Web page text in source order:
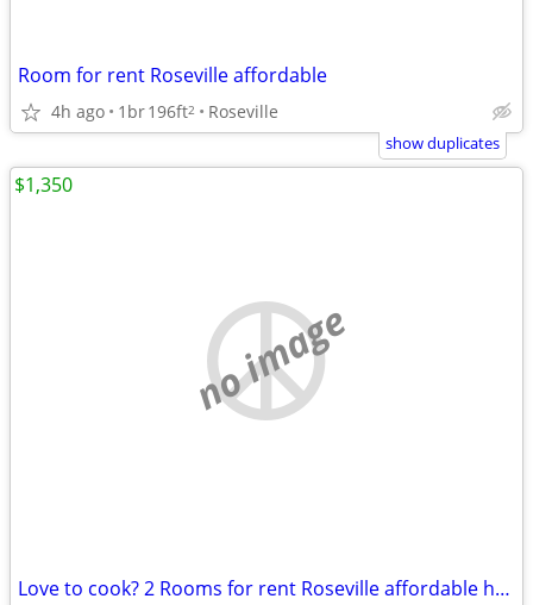
Room for rent Roseville affordable
4h ago 1br196ft2 Roseville
show duplicates
no image
Love to cook? 2 Rooms for rent Roseville affordable huge
$1,350